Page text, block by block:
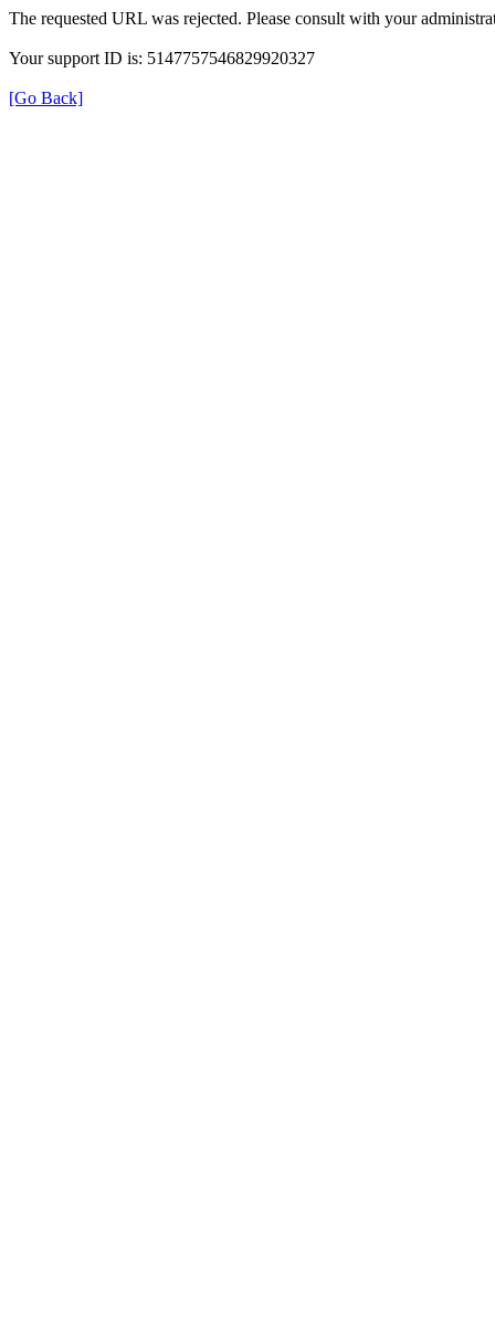
The requested URL was rejected. Please consult with your
Your support ID is: 5147757546829920327
[Go Back]